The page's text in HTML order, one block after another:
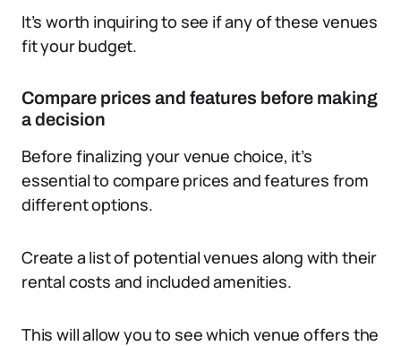
It’s worth inquiring to see if any of these venues
fit your budget.
Compare prices and features before making
a decision
Before finalizing your venue choice, it’s
essential to compare prices and features from
different options.
Create a list of potential venues along with their
rental costs and included amenities.
This will allow you to see which venue offers the